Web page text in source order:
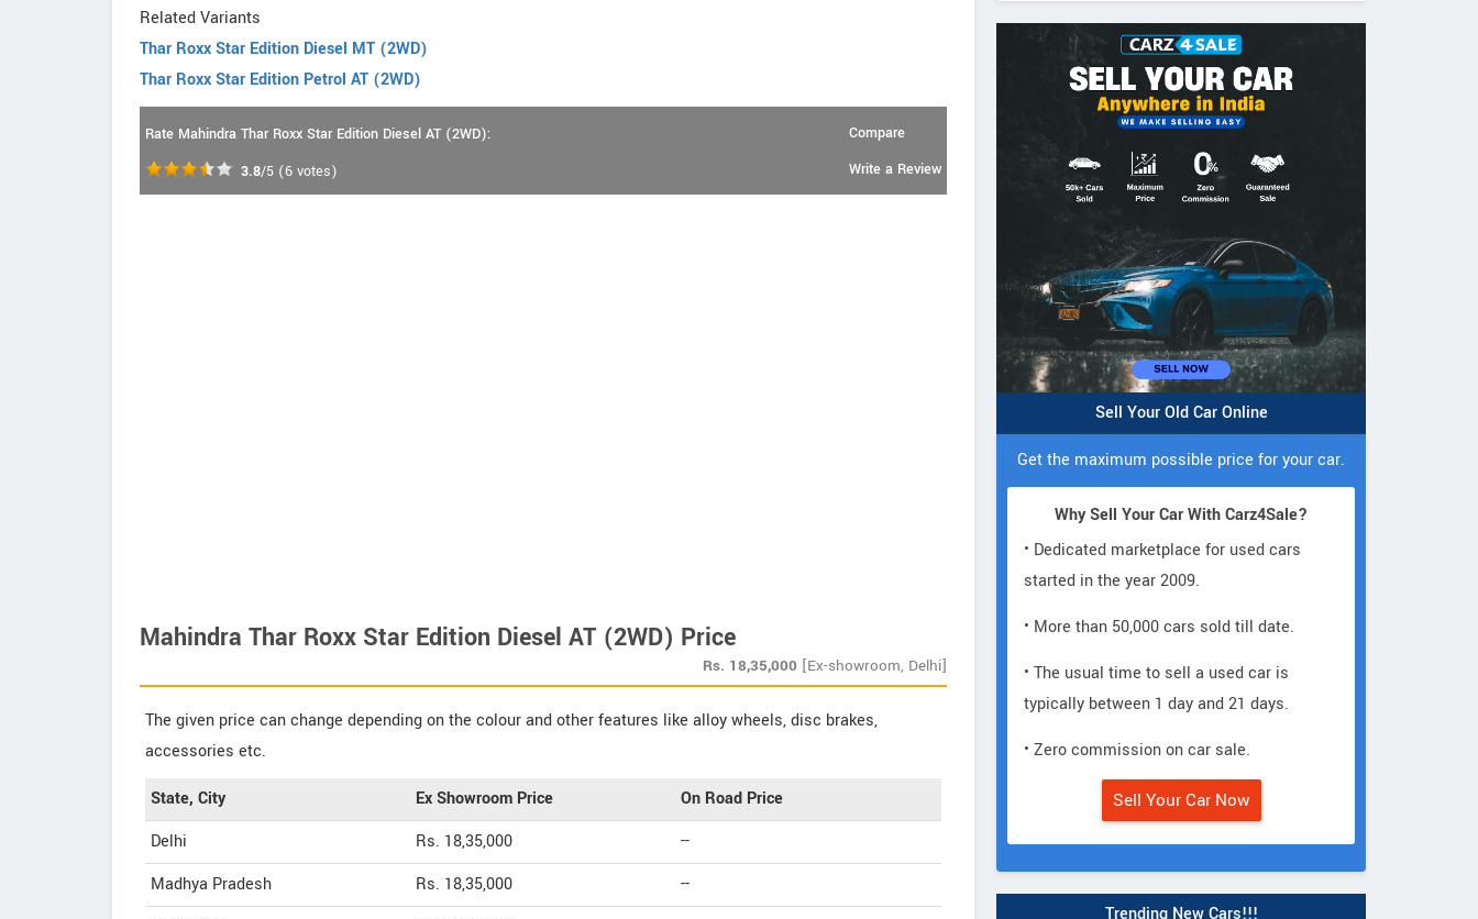
Related Variants
Thar Roxx Star Edition Diesel MT (2WD)
Thar Roxx Star Edition Petrol AT (2WD)
Rate Mahindra Thar Roxx Star Edition Diesel AT (2WD):
3.8/5 (6 votes)
Compare
Write a Review
Mahindra Thar Roxx Star Edition Diesel AT (2WD) Price
Rs. 18,35,000 [Ex-showroom, Delhi]
The given price can change depending on the colour and other features like alloy wheels, disc brakes,
accessories etc.
State, City Ex Showroom Price
On Road Price
Delhi
Rs. 18,35,000
--
Madhya Pradesh
Rs. 18,35,000
--
Sell Your Old Car Online
Get the maximum possible price for your car.
Why Sell Your Car With Carz4Sale?
• Dedicated marketplace for used cars
started in the year 2009.
• More than 50,000 cars sold till date.
• The usual time to sell a used car is
typically between 1 day and 21 days.
• Zero commission on car sale.
Sell Your Car Now
Trending New Cars!!!